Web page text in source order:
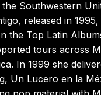
Southwestern
released in
the Top Latin
tours across
In 1999 she
Un Lucero en la